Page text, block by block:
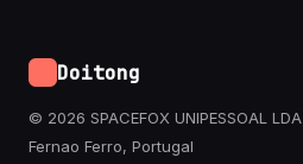
Doitong
© 2026 SPACEFOX UNIPESSOAL LDA
Fernao Ferro, Portugal